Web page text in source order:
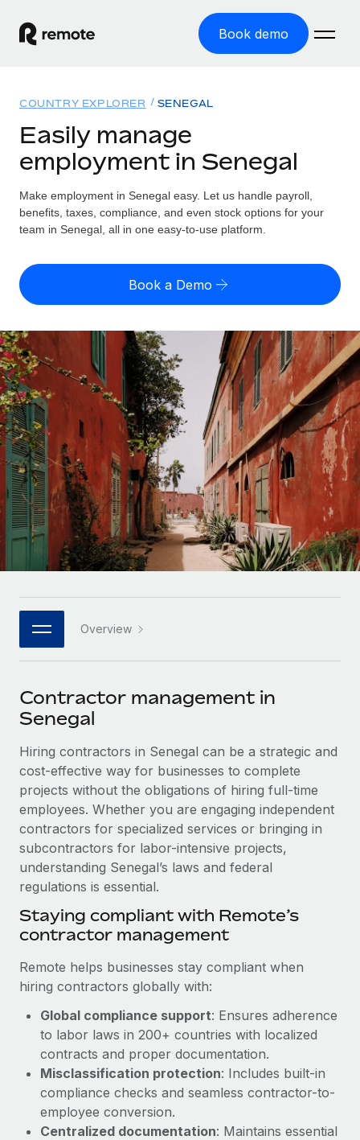
Book demo
GLOBAL EMPLOYMENT
Global Payroll
Run compliant payroll easily
Expand globally with zero entity cost
Contractor Management
Onboard and manage contractors globally
PEO
Outsource complex employment tasks
INFRASTRUCTURE
Remote Embedded
Seamlessly integrate HR into workflows
Platform
Built-in core HR functions for your team
Connect New
Connect any AI tool to Remote using our MCP
SERVICES
Ask an expert
Get expert help on global HR & compliance
Background checks
Simplify your candidate screening processes
Compliance watchtower
Stay ahead of compliance risks
Device management
Provision and track IT devices globally
Entity setup
Establish compliant entities fast
Mobility & Relocation
Relocate employees with ease
Benefits
Manage employee benefits with ease
Solutions
GLOBAL COVERAGE
Country Explorer
US State Explorer
Compare Remote
See how we stack up against others
GROWTH STAGE
Startups
Agile global HR & payroll solutions for growing
companies
Mid-market
Expand teams with tailored HR solutions
Enterprise
Global HR for large businesses
PARTNER WITH US
Become a partner
Explore partnership opportunities with us
Remote Build
Coming soon
Integrations and AI Automations Consulting
CASE STUDIES
Remote Embedded x BambooHR: From local to
global hiring, with no platform switch
Impact BambooHR customers can now hire and manage
global employees right inside the platform they...
Learn More
Transforming fragmented payroll into a single
source of truth with Remote
At a glance Building on its successful partnership with
Remote for Employer of Record (EOR)...
Learn More
Resources
Misclassification risk calculator
Check employee misclassification risk by country
Calculate total employee costs in any country
Contractor payout calculator
Explore currency options and payout speeds for global
contractors
LEARN WITH REMOTE
Research & Guides
Case studies
HR Glossary
Job Description Library
Newsroom
Salary & Talent Insights
Insights center
Get support
See all resources
Global Payroll
EOR & PEO
Contractor Management
Compliance
Taxes
Work visas & permits
Changelog
Pricing
English (United States)
English
Nederlands
Français
Deutsch
Español
Italiano
日本語
한국어
中文（简体）
Login
COUNTRY EXPLORER SENEGAL
Easily manage
employment in Senegal
Make employment in Senegal easy. Let us handle payroll,
benefits, taxes, compliance, and even stock options for your
team in Senegal, all in one easy-to-use platform.
Book a Demo
Overview
Contractor management in
Senegal
Hiring contractors in Senegal can be a strategic and
cost-effective way for businesses to complete
projects without the obligations of hiring full-time
employees. Whether you are engaging independent
contractors for specialized services or bringing in
subcontractors for labor-intensive projects,
understanding Senegal’s laws and federal
regulations is essential.
Staying compliant with Remote’s
contractor management
Remote helps businesses stay compliant when
hiring contractors globally with:
Global compliance support: Ensures adherence
to labor laws in 200+ countries with localized
contracts and proper documentation.
Misclassification protection: Includes built-in
compliance checks and seamless contractor-to-
employee conversion.
Centralized documentation: Maintains essential